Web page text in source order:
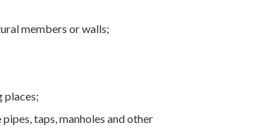
members or walls;
places;
taps, manholes and other